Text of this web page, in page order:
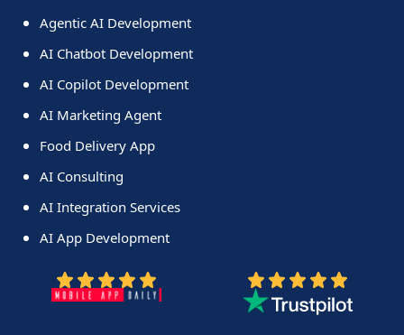
Agentic AI Development
AI Chatbot Development
AI Copilot Development
AI Marketing Agent
Food Delivery App
AI Consulting
AI Integration Services
AI App Development